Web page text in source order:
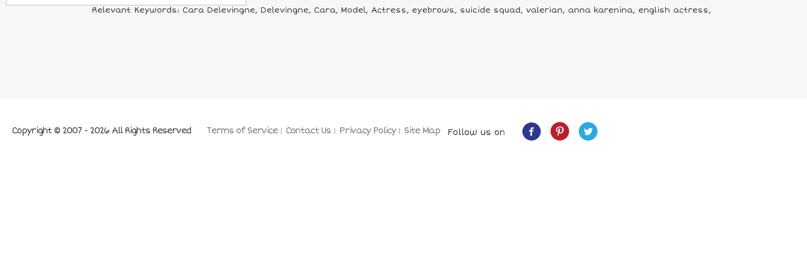
Relevant Keywords: Cara Delevingne, Delevingne, Cara, Model, Actress, eyebrows, suicide squad, valerian, anna karenina, english actress,
Terms of Service Contact Us Privacy Policy Site Map
Copyright © 2007 - 2026 All Rights Reserved Follow us on